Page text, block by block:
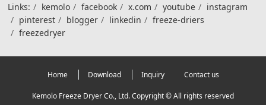
Links: kemolo facebook x.com youtube
instagram
pinterest
blogger linkedin
freeze-driers
freezedryer
Home Download Inquiry Contact us
Kemolo Freeze Dryer Co., Ltd. Copyright © All rights reserved